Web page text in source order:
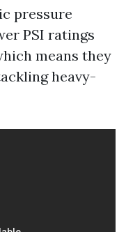
pressure
PSI ratings
means they
heavy-